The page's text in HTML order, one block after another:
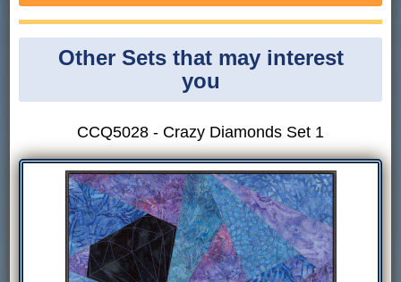
Other Sets that may interest
you
CCQ5028 - Crazy Diamonds Set 1